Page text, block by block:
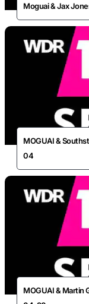
Moguai & Jax
MOGUAI &
04
MOGUAI & Martin